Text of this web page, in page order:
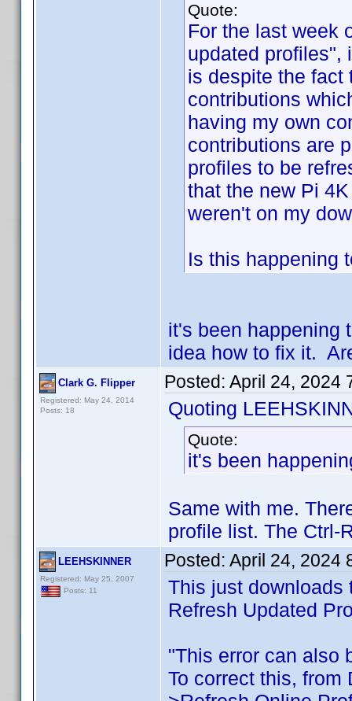
Quote:
For the last week
updated profiles",
is despite the fact
contributions
having my own
contributions are
profiles to be
that the new Pi
weren't on my
Is this happening
it's been happening
idea how to fix it.
Clark G. Flipper
Registered: May 24, 2014
Posts: 18
Posted: April 24, 2024
Quoting
Quote:
it's been
Same with me.
profile list. The Ctrl-
LEEHSKINNER
Registered: May 25, 2007
Posts: 11
Posted: April 24, 2024
This just downloads
Refresh Updated
"This error can also
To correct this, from